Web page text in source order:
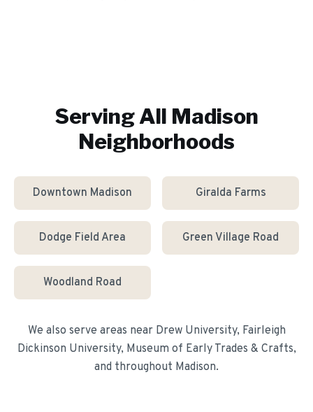
Serving All Madison
Neighborhoods
Downtown Madison Giralda Farms
Dodge Field Area Green Village Road
Woodland Road
We also serve areas near Drew University, Fairleigh
Dickinson University, Museum of Early Trades & Crafts,
and throughout Madison.